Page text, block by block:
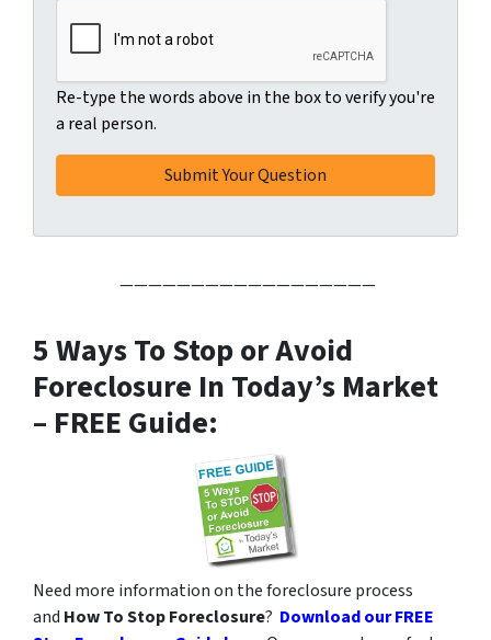
Re-type the words above in the box to verify you're
a real person.
——————————————————
5 Ways To Stop or Avoid
Foreclosure In Today’s Market
– FREE Guide:
Need more information on the foreclosure process
and How To Stop Foreclosure? Download our FREE